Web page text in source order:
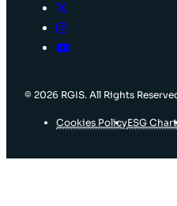
© 2026 RGIS. All Rights
Cookies PolicyESG